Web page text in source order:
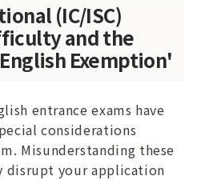
(IC/ISC)
and the
Exemption'
entrance exams have
considerations
Misunderstanding these
disrupt your application